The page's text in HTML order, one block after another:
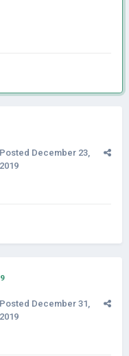
Posted December 23,
2019
Posted December 31,
2019